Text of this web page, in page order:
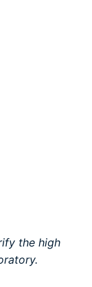
the high